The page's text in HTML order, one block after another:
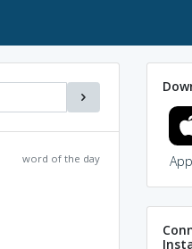
word of the day